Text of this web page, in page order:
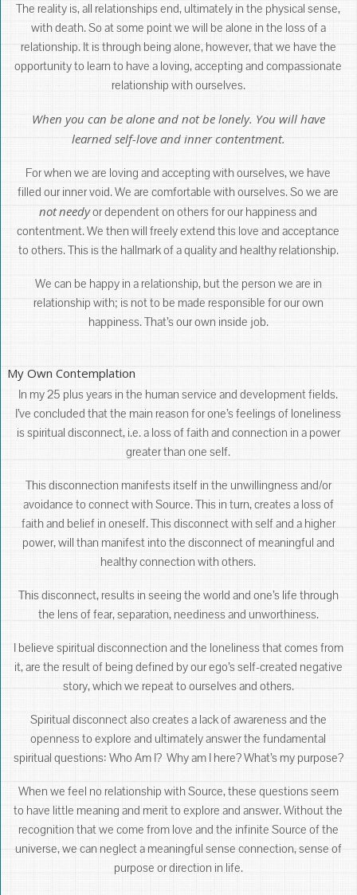
The reality is, all relationships end, ultimately in the physical sense,
with death. So at some point we will be alone in the loss of a
relationship. It is through being alone, however, that we have the
opportunity to learn to have a loving, accepting and compassionate
relationship with ourselves.
When you can be alone and not be lonely. You will have
learned self-love and inner contentment.
For when we are loving and accepting with ourselves, we have
filled our inner void. We are comfortable with ourselves. So we are
notneedyor dependent on others for our happiness and
contentment. We then will freely extend this love and acceptance
to others. This is the hallmark of a quality and healthy relationship.
We can be happy in a relationship, but the person we are in
relationship with; is not to be made responsible for our own
happiness. That’s our own inside job.
My Own Contemplation
In my 25 plus years in the human service and development fields.
I’ve concluded that the main reason for one’s feelings of loneliness
is spiritual disconnect, i.e. a loss of faith and connection in a power
greater than one self.
This disconnection manifests itself in the unwillingness and/or
avoidance to connect with Source. This in turn, creates a loss of
faith and belief in oneself. This disconnect with self and a higher
power, will than manifest into the disconnect of meaningful and
healthy connection with others.
This disconnect, results in seeing the world and one’s life through
the lens of fear, separation, neediness and unworthiness.
I believe spiritual disconnection and the loneliness that comes from
it, are the result of being defined by our ego’s self-created negative
story, which we repeat to ourselves and others.
Spiritual disconnect also creates a lack of awareness and the
openness to explore and ultimately answer the fundamental
spiritual questions: Who Am I? Why am I here? What’s my purpose?
When we feel no relationship with Source, these questions seem
to have little meaning and merit to explore and answer. Without the
recognition that we come from love and the infinite Source of the
universe, we can neglect a meaningful sense connection, sense of
purpose or direction in life.